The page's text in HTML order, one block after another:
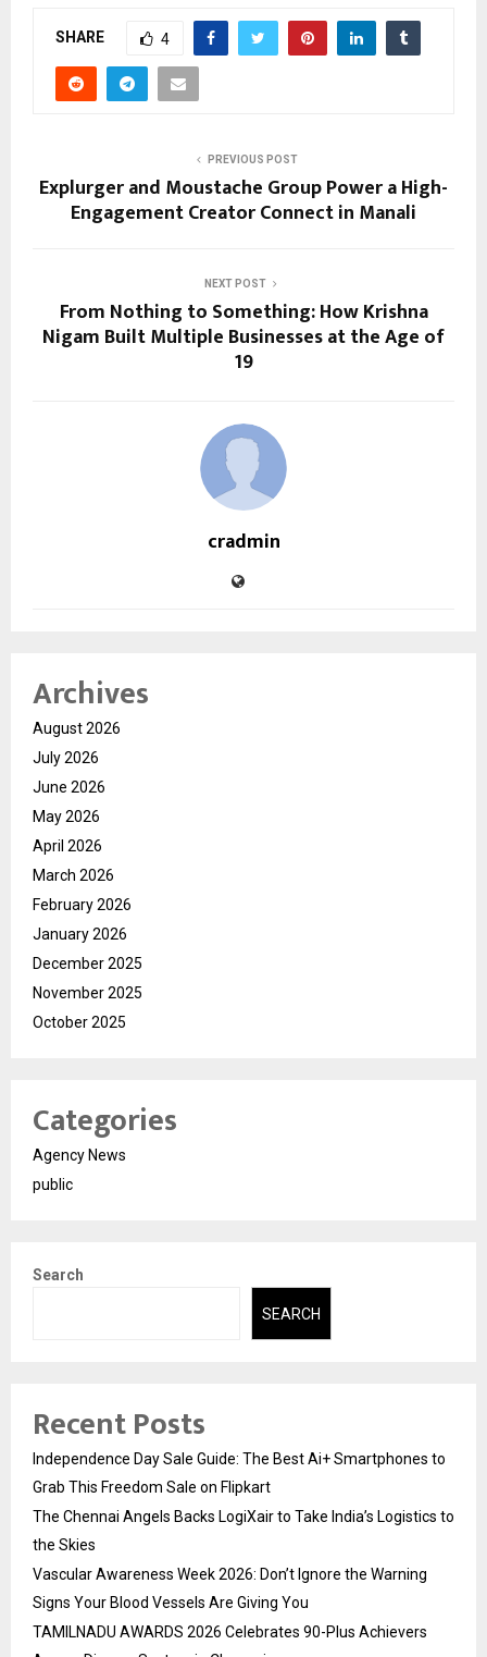
SHARE 4
PREVIOUS POST
Explurger and Moustache Group Power a High-
Engagement Creator Connect in Manali
NEXT POST
From Nothing to Something: How Krishna
Nigam Built Multiple Businesses at the Age of
19
cradmin
Archives
August 2026
July 2026
June 2026
May 2026
April 2026
March 2026
February 2026
January 2026
December 2025
November 2025
October 2025
Categories
Agency News
public
Search
SEARCH
Recent Posts
Independence Day Sale Guide: The Best Ai+ Smartphones to
Grab This Freedom Sale on Flipkart
The Chennai Angels Backs LogiXair to Take India’s Logistics to
the Skies
Vascular Awareness Week 2026: Don’t Ignore the Warning
Signs Your Blood Vessels Are Giving You
TAMILNADU AWARDS 2026 Celebrates 90-Plus Achievers